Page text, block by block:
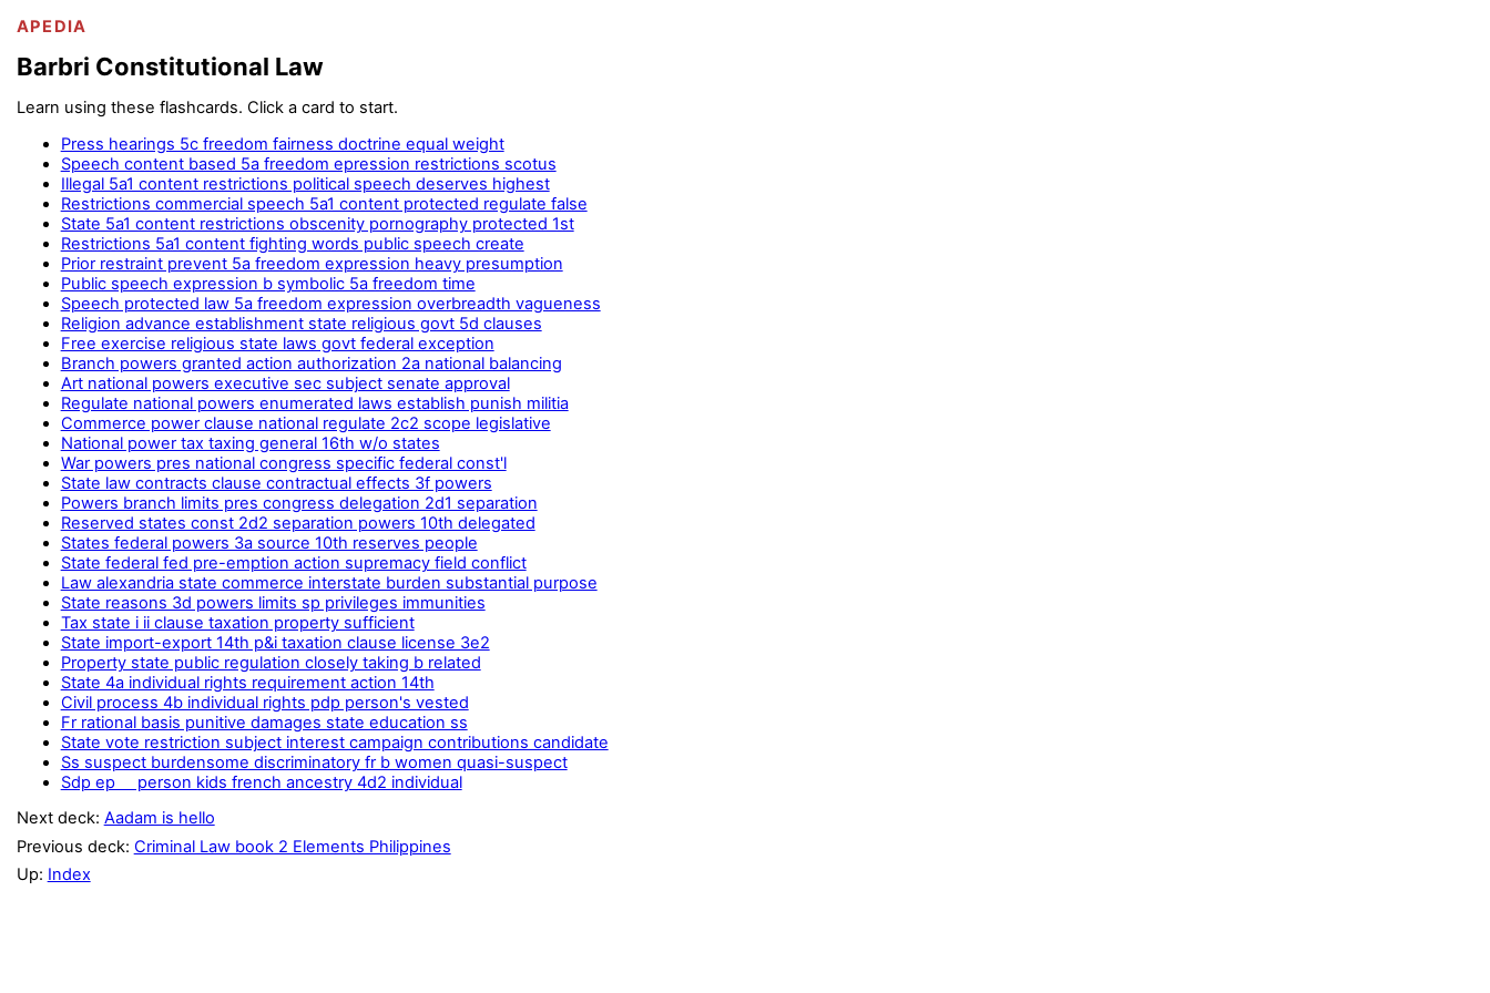
APEDIA
Barbri Constitutional Law
Learn using these flashcards. Click a card to start.
Press hearings 5c freedom fairness doctrine equal weight
Speech content based 5a freedom epression restrictions scotus
Illegal 5a1 content restrictions political speech deserves highest
Restrictions commercial speech 5a1 content protected regulate false
State 5a1 content restrictions obscenity pornography protected 1st
Restrictions 5a1 content fighting words public speech create
Prior restraint prevent 5a freedom expression heavy presumption
Public speech expression b symbolic 5a freedom time
Speech protected law 5a freedom expression overbreadth vagueness
Religion advance establishment state religious govt 5d clauses
Free exercise religious state laws govt federal exception
Branch powers granted action authorization 2a national balancing
Art national powers executive sec subject senate approval
Regulate national powers enumerated laws establish punish militia
Commerce power clause national regulate 2c2 scope legislative
National power tax taxing general 16th w/o states
War powers pres national congress specific federal const'l
State law contracts clause contractual effects 3f powers
Powers branch limits pres congress delegation 2d1 separation
Reserved states const 2d2 separation powers 10th delegated
States federal powers 3a source 10th reserves people
State federal fed pre-emption action supremacy field conflict
Law alexandria state commerce interstate burden substantial purpose
State reasons 3d powers limits sp privileges immunities
Tax state i ii clause taxation property sufficient
State import-export 14th p&i taxation clause license 3e2
Property state public regulation closely taking b related
State 4a individual rights requirement action 14th
Civil process 4b individual rights pdp person's vested
Fr rational basis punitive damages state education ss
State vote restriction subject interest campaign contributions candidate
Ss suspect burdensome discriminatory fr b women quasi-suspect
Sdp ep person kids french ancestry 4d2 individual
Next deck: Aadam is hello
Previous deck: Criminal Law book 2 Elements Philippines
Up: Index